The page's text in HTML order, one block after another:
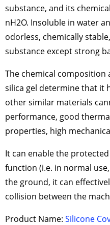
substance, and its
nH2O. Insoluble in water
odorless, chemically
substance except strong
The chemical
silica gel determine that it
other similar materials
performance, good
properties, high
It can enable the
function (i.e. in normal
the ground, it can
collision between the
Product Name: Silicone